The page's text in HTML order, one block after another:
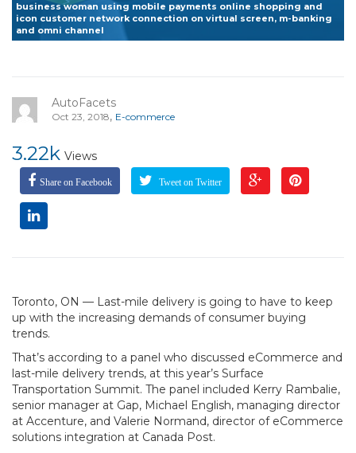
business woman using mobile payments online shopping and
icon customer network connection on virtual screen, m-banking
and omni channel
AutoFacets
Oct 23, 2018, E-commerce
3.22k Views
Share on Facebook Tweet on Twitter
Toronto, ON — Last-mile delivery is going to have to keep
up with the increasing demands of consumer buying
trends.
That’s according to a panel who discussed eCommerce and
last-mile delivery trends, at this year’s Surface
Transportation Summit. The panel included Kerry Rambalie,
senior manager at Gap, Michael English, managing director
at Accenture, and Valerie Normand, director of eCommerce
solutions integration at Canada Post.